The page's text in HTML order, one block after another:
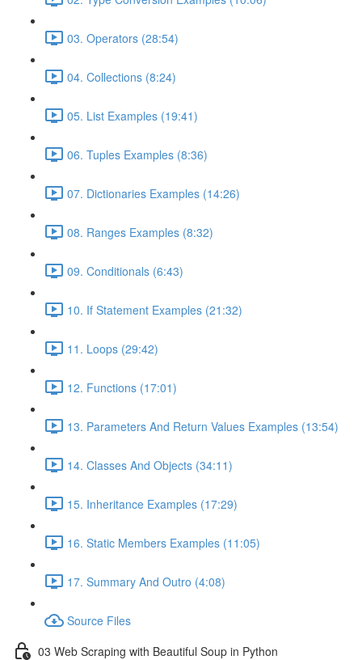
03. Operators (28:54)
04. Collections (8:24)
05. List Examples (19:41)
06. Tuples Examples (8:36)
07. Dictionaries Examples (14:26)
08. Ranges Examples (8:32)
09. Conditionals (6:43)
10. If Statement Examples (21:32)
11. Loops (29:42)
12. Functions (17:01)
13. Parameters And Return Values Examples (13:54)
14. Classes And Objects (34:11)
15. Inheritance Examples (17:29)
16. Static Members Examples (11:05)
17. Summary And Outro (4:08)
Source Files
03 Web Scraping with Beautiful Soup in Python